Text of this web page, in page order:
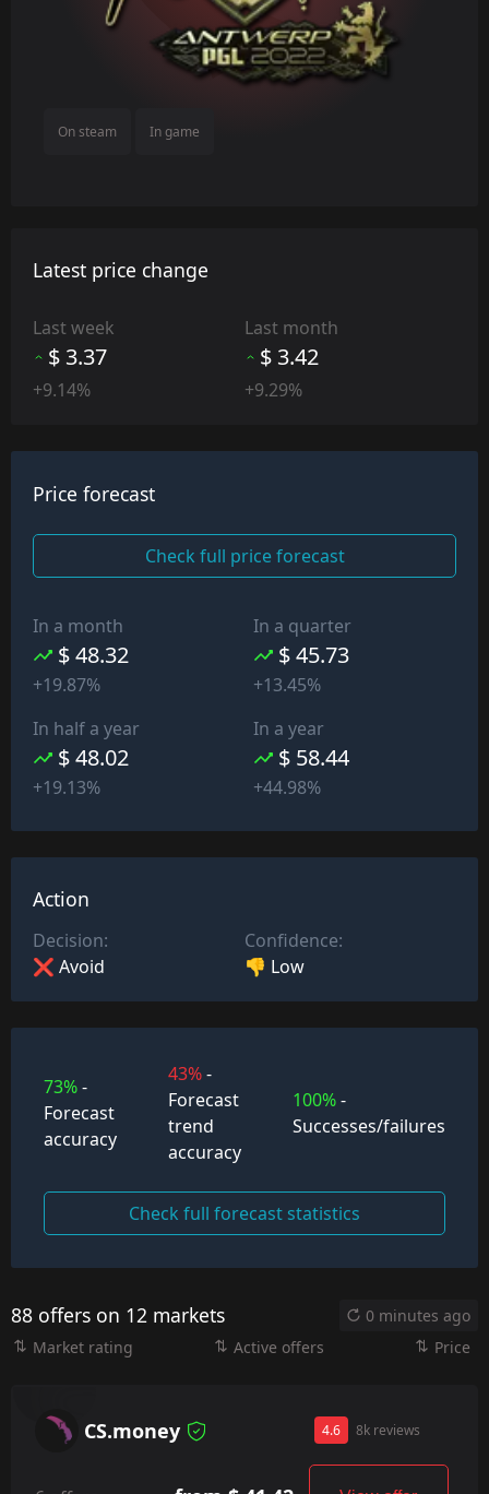
On steam In game
Latest price change
Last week
$ 3.37
+9.14%
Last month
$ 3.42
+9.29%
Price forecast
Check full price forecast
In a month
$ 48.32
+19.87%
In a quarter
$ 45.73
+13.45%
In half a year
$ 48.02
+19.13%
In a year
$ 58.44
+44.98%
Action
Decision:
❌ Avoid
Confidence:
👎 Low
73%-
Forecast
accuracy
43%-
Forecast
trend
accuracy
100%-
Successes/failures
Check full forecast statistics
88 offers on 12 markets
0 minutes ago
Market rating
Active offers Price
CS.money 4.6 8k reviews